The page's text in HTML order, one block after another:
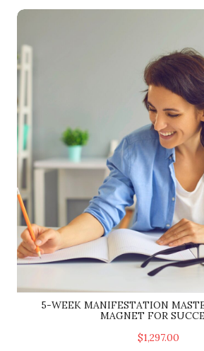
5-Week Manifestation
5-WEEK MANIFESTATION
MAGNET FOR
$1,297.00